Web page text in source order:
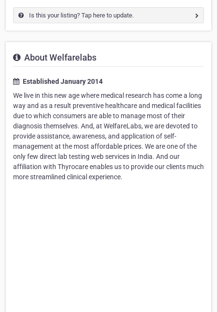
Is this your listing? Tap here to update.
About Welfarelabs
Established January 2014
We live in this new age where medical research has come a long
way and as a result preventive healthcare and medical facilities
due to which consumers are able to manage most of their
diagnosis themselves. And, at WelfareLabs, we are devoted to
provide assistance, awareness, and application of self-
management at the most affordable prices. We are one of the
only few direct lab testing web services in India. And our
affiliation with Thyrocare enables us to provide our clients much
more streamlined clinical experience.